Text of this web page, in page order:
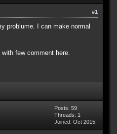
#1
problume. I can make normal
few comment here.
Posts: 59
Threads: 1
Joined: Oct 2015